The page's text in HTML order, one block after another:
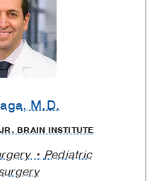
, M.D.
BRAIN INSTITUTE
Pediatric